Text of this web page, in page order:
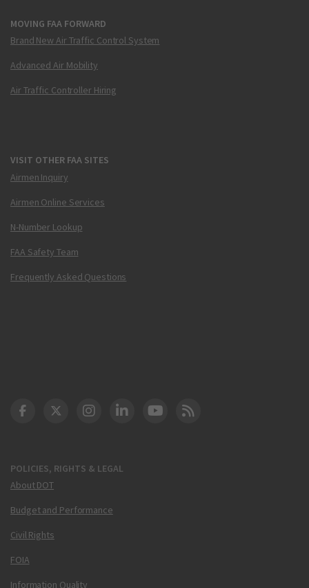
MOVING FAA FORWARD
Brand New Air Traffic Control System
Advanced Air Mobility
Air Traffic Controller Hiring
VISIT OTHER FAA SITES
Airmen Inquiry
Airmen Online Services
N-Number Lookup
FAA Safety Team
Frequently Asked Questions
POLICIES, RIGHTS & LEGAL
About DOT
Budget and Performance
Civil Rights
FOIA
Information Quality
DOT Facebook
DOT Twitter
DOT Instagram
DOT LinkedIn
FAA YouTube
Cleared for Takeoff